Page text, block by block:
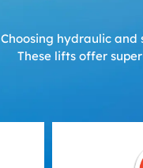
Choosing hydraulic
These lifts offer